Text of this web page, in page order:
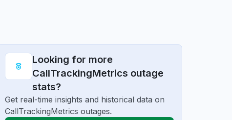
Looking for more
CallTrackingMetrics outage
stats?
Get real-time insights and historical data on
CallTrackingMetrics outages.